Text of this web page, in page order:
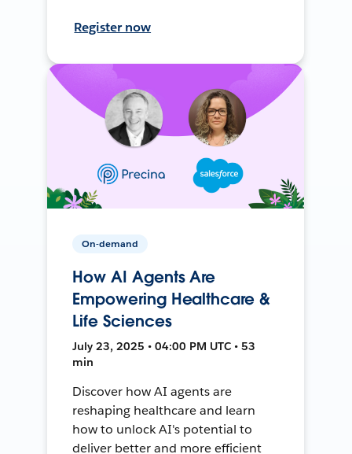
Register now
On-demand
How AI Agents Are
Empowering Healthcare &
Life Sciences
July 23, 2025 • 04:00 PM UTC • 53
min
Discover how AI agents are
reshaping healthcare and learn
how to unlock AI's potential to
deliver better and more efficient